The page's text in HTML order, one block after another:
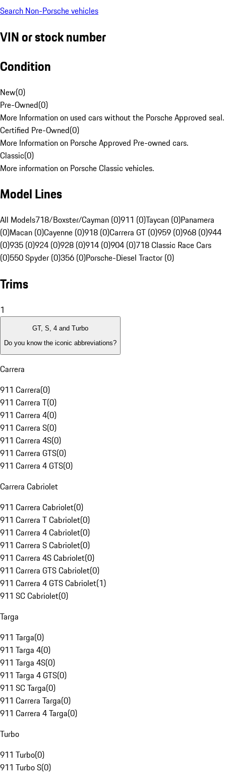
Search Non-Porsche vehicles
VIN or stock number
Condition
New(0)
Pre-Owned(0)
More Information on used cars without the Porsche Approved seal.
Certified Pre-Owned(0)
More Information on Porsche Approved Pre-owned cars.
Classic(0)
More information on Porsche Classic vehicles.
Model Lines
All Models718/Boxster/Cayman (0)911 (0)Taycan (0)Panamera
(0)Macan (0)Cayenne (0)918 (0)Carrera GT (0)959 (0)968 (0)944
(0)935 (0)924 (0)928 (0)914 (0)904 (0)718 Classic Race Cars
(0)550 Spyder (0)356 (0)Porsche-Diesel Tractor (0)
Trims
1
GT, S, 4 and Turbo
Do you know the iconic abbreviations?
Carrera
911 Carrera(0)
911 Carrera T(0)
911 Carrera 4(0)
911 Carrera S(0)
911 Carrera 4S(0)
911 Carrera GTS(0)
911 Carrera 4 GTS(0)
Carrera Cabriolet
911 Carrera Cabriolet(0)
911 Carrera T Cabriolet(0)
911 Carrera 4 Cabriolet(0)
911 Carrera S Cabriolet(0)
911 Carrera 4S Cabriolet(0)
911 Carrera GTS Cabriolet(0)
911 Carrera 4 GTS Cabriolet(1)
911 SC Cabriolet(0)
Targa
911 Targa(0)
911 Targa 4(0)
911 Targa 4S(0)
911 Targa 4 GTS(0)
911 SC Targa(0)
911 Carrera Targa(0)
911 Carrera 4 Targa(0)
Turbo
911 Turbo(0)
911 Turbo S(0)